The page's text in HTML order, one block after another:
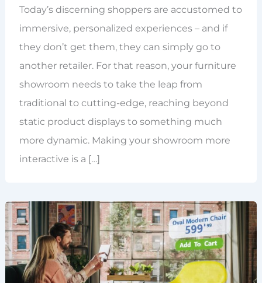
Today’s discerning shoppers are accustomed to
immersive, personalized experiences – and if
they don’t get them, they can simply go to
another retailer. For that reason, your furniture
showroom needs to take the leap from
traditional to cutting-edge, reaching beyond
static product displays to something much
more dynamic. Making your showroom more
interactive is a […]